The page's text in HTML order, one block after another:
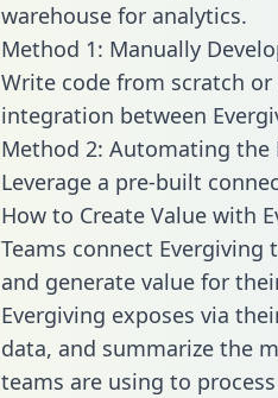
warehouse for analytics.
Method 1: Manually
Write code from scratch
integration between
Method 2: Automating the
Leverage a pre-built
How to Create Value with
Teams connect
and generate value for
Evergiving exposes via
data, and summarize the
teams are using to